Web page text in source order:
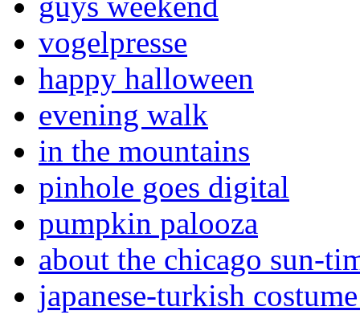
vogelpresse
happy halloween
evening walk
in the mountains
pinhole goes digital
pumpkin palooza
about the chicago sun-
japanese-turkish